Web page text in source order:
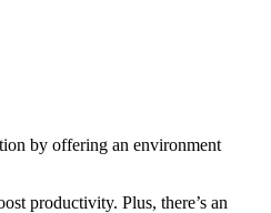
by offering an environment
productivity. Plus, there’s an